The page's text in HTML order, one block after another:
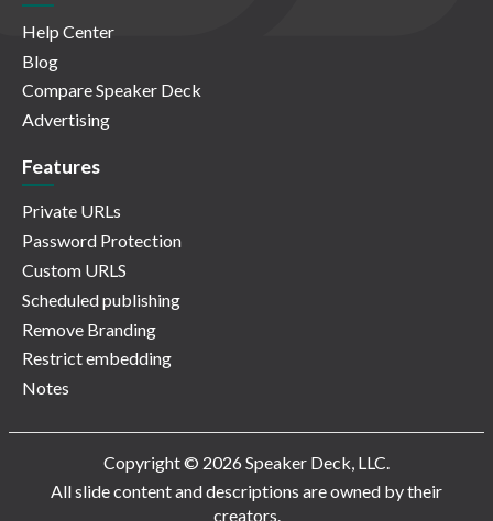
Help Center
Blog
Compare Speaker Deck
Advertising
Features
Private URLs
Password Protection
Custom URLS
Scheduled publishing
Remove Branding
Restrict embedding
Notes
Copyright © 2026 Speaker Deck, LLC.
All slide content and descriptions are owned by their
creators.